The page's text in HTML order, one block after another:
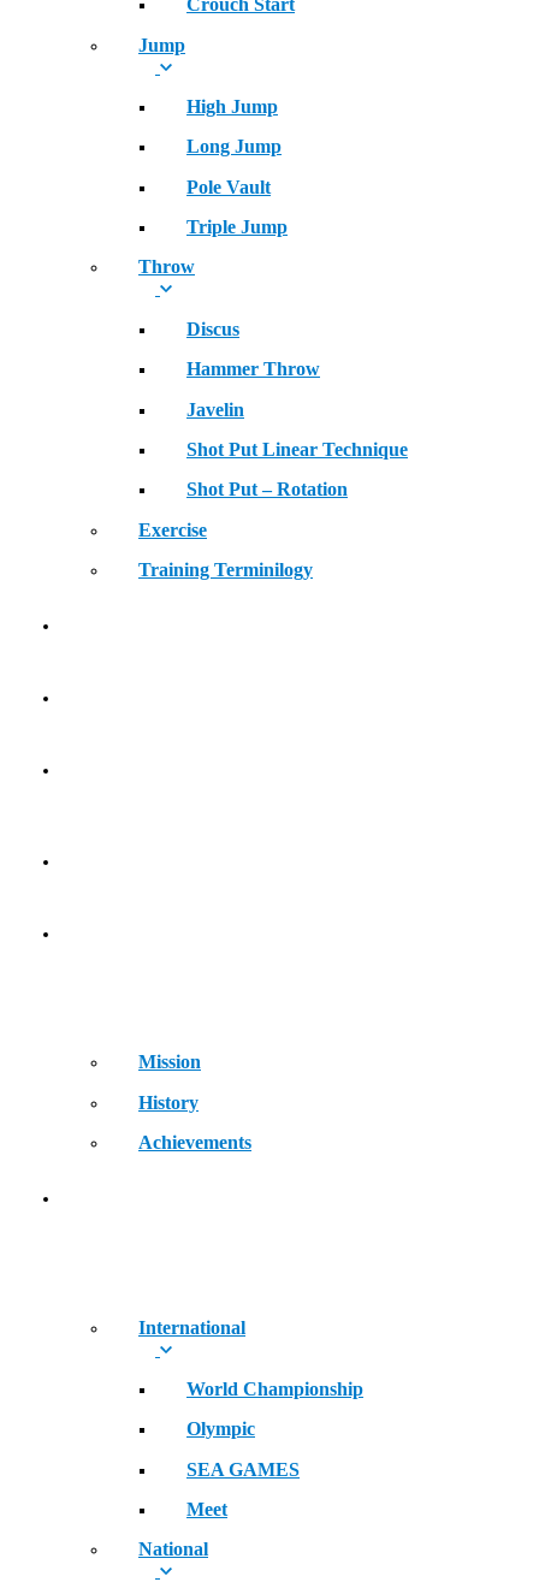
Crouch Start
Jump
High Jump
Long Jump
Pole Vault
Triple Jump
Throw
Discus
Hammer Throw
Javelin
Shot Put Linear Technique
Shot Put – Rotation
Exercise
Training Terminilogy
Mission
History
Achievements
International
World Championship
Olympic
SEA GAMES
Meet
National